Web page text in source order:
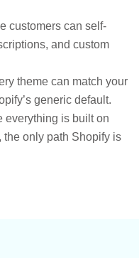
customers can self-
and custom
theme can match your
generic default.
everything is built on
the only path Shopify is